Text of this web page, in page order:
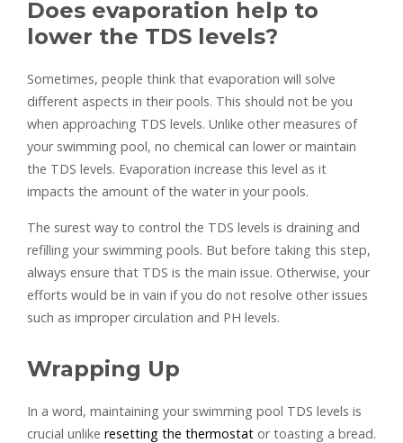
Does evaporation help to
lower the TDS levels?
Sometimes, people think that evaporation will solve
different aspects in their pools. This should not be you
when approaching TDS levels. Unlike other measures of
your swimming pool, no chemical can lower or maintain
the TDS levels. Evaporation increase this level as it
impacts the amount of the water in your pools.
The surest way to control the TDS levels is draining and
refilling your swimming pools. But before taking this step,
always ensure that TDS is the main issue. Otherwise, your
efforts would be in vain if you do not resolve other issues
such as improper circulation and PH levels.
Wrapping Up
In a word, maintaining your swimming pool TDS levels is
crucial unlike resetting the thermostat or toasting a bread.